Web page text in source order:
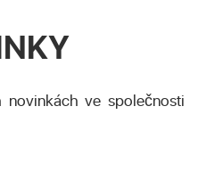
ve společnosti